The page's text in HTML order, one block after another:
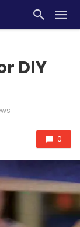
DIY
0